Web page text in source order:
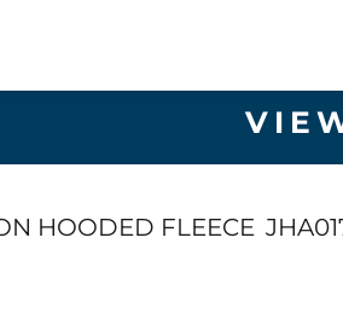
HOODED FLEECE